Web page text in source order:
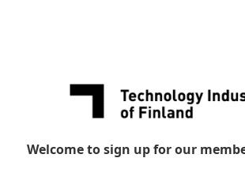
Welcome to sign up for our